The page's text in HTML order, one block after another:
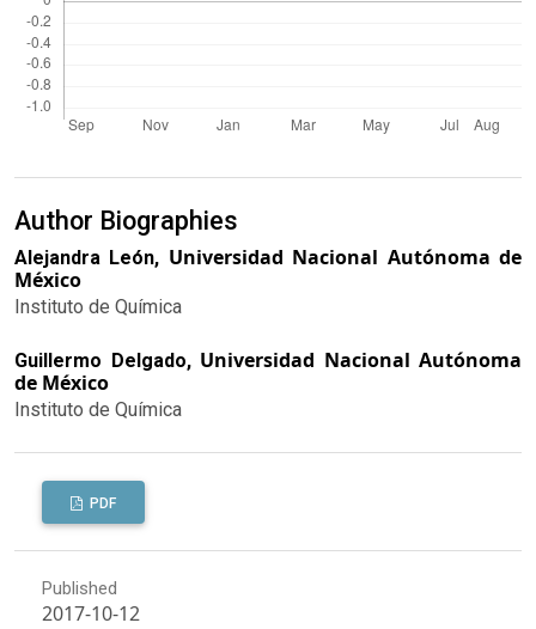
Author Biographies
Alejandra León, Universidad Nacional Autónoma de
México
Instituto de Química
Guillermo Delgado, Universidad Nacional Autónoma
de México
Instituto de Química
PDF
Published
2017-10-12